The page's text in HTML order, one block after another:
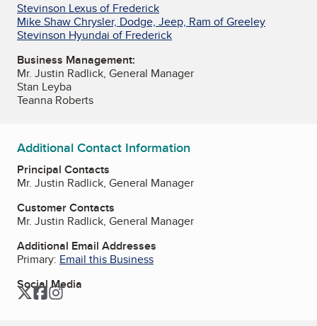
Stevinson Lexus of Frederick
Mike Shaw Chrysler, Dodge, Jeep, Ram of Greeley
Stevinson Hyundai of Frederick
Business Management:
Mr. Justin Radlick, General Manager
Stan Leyba
Teanna Roberts
Additional Contact Information
Principal Contacts
Mr. Justin Radlick, General Manager
Customer Contacts
Mr. Justin Radlick, General Manager
Additional Email Addresses
Primary: Email this Business
Social Media
TwitterFacebook
Instagram